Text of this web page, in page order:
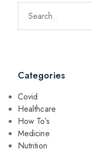
Categories
Covid
Healthcare
How To’s
Medicine
Nutrition